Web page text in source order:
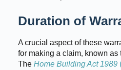
Duration of
A crucial aspect of these
for making a claim, known as
The Home Building Act 1989